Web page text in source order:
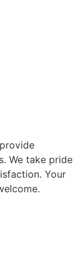
We take pride
Your